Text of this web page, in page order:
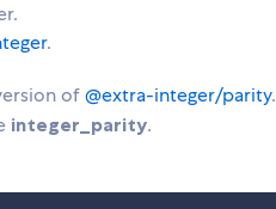
.
of@extra-integer/parity.
integer_parity.